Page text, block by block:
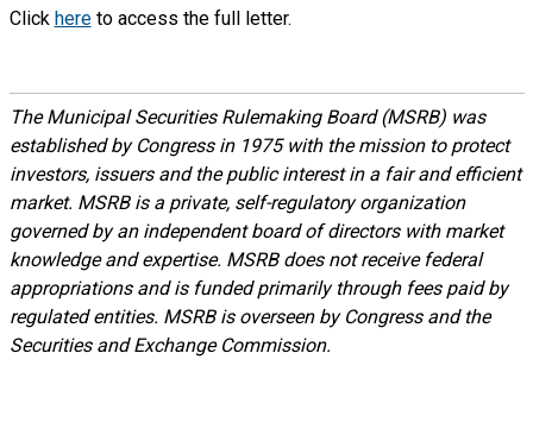
Click hereto access the full letter.
The Municipal Securities Rulemaking Board (MSRB) was
established by Congress in 1975 with the mission to protect
investors, issuers and the public interest in a fair and efficient
market. MSRB is a private, self-regulatory organization
governed by an independent board of directors with market
knowledge and expertise. MSRB does not receive federal
appropriations and is funded primarily through fees paid by
regulated entities. MSRB is overseen by Congress and the
Securities and Exchange Commission.